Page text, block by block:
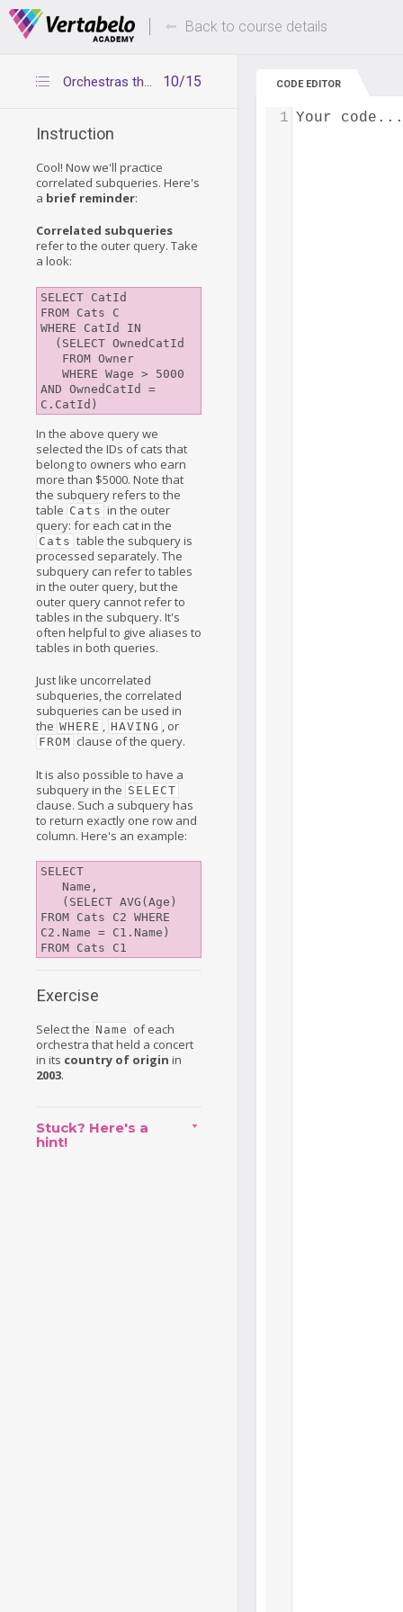
Deals Of The Week -hours only! Up to 80%
Back to course details
10/15
Orchestras that played at home in 2003
Instruction
Cool! Now we'll practice
correlated subqueries. Here's
a brief reminder:
Correlated subqueries
refer to the outer query. Take
a look:
SELECT CatId
FROM Cats C
WHERE CatId IN
AND OwnedCatId =
In the above query we
selected the IDs of cats that
belong to owners who earn
more than $5000. Note that
the subquery refers to the
table Cats in the outer
query: for each cat in the
Cats table the subquery is
processed separately. The
subquery can refer to tables
in the outer query, but the
outer query cannot refer to
tables in the subquery. It's
often helpful to give aliases to
tables in both queries.
Just like uncorrelated
subqueries, the correlated
subqueries can be used in
the WHERE , HAVING , or
FROM clause of the query.
It is also possible to have a
subquery in the SELECT
clause. Such a subquery has
to return exactly one row and
column. Here's an example:
SELECT
FROM Cats C2 WHERE
C2.Name = C1.Name)
Exercise
Select the Name of each
orchestra that held a concert
in its country of origin in
2003.
Stuck? Here's a
hint!
CODE EDITOR
Your code...
1